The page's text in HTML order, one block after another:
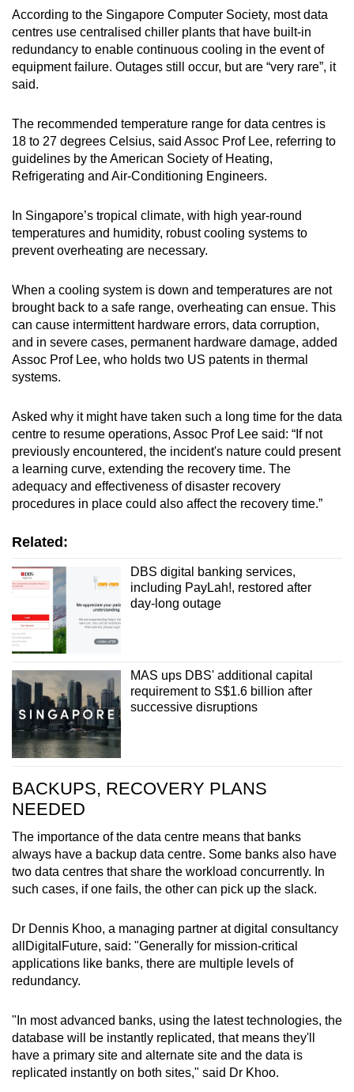
According to the Singapore Computer Society, most data
centres use centralised chiller plants that have built-in
redundancy to enable continuous cooling in the event of
equipment failure. Outages still occur, but are “very rare”, it
said.
The recommended temperature range for data centres is
18 to 27 degrees Celsius, said Assoc Prof Lee, referring to
guidelines by the American Society of Heating,
Refrigerating and Air-Conditioning Engineers.
In Singapore’s tropical climate, with high year-round
temperatures and humidity, robust cooling systems to
prevent overheating are necessary.
When a cooling system is down and temperatures are not
brought back to a safe range, overheating can ensue. This
can cause intermittent hardware errors, data corruption,
and in severe cases, permanent hardware damage, added
Assoc Prof Lee, who holds two US patents in thermal
systems.
Asked why it might have taken such a long time for the data
centre to resume operations, Assoc Prof Lee said: “If not
previously encountered, the incident's nature could present
a learning curve, extending the recovery time. The
adequacy and effectiveness of disaster recovery
procedures in place could also affect the recovery time.”
Related:
DBS digital banking services,
including PayLah!, restored after
day-long outage
MAS ups DBS' additional capital
requirement to S$1.6 billion after
successive disruptions
BACKUPS, RECOVERY PLANS
NEEDED
The importance of the data centre means that banks
always have a backup data centre. Some banks also have
two data centres that share the workload concurrently. In
such cases, if one fails, the other can pick up the slack.
Dr Dennis Khoo, a managing partner at digital consultancy
allDigitalFuture, said: "Generally for mission-critical
applications like banks, there are multiple levels of
redundancy.
"In most advanced banks, using the latest technologies, the
database will be instantly replicated, that means they'll
have a primary site and alternate site and the data is
replicated instantly on both sites," said Dr Khoo.